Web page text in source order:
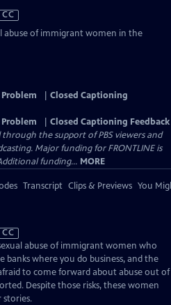
CC
abuse of immigrant women in the
Closed Captioning
Closed Captioning Feedback
through the support of PBS viewers and
Major funding for FRONTLINE is
funding... MORE
Transcript Clips & Previews You
CC
abuse of immigrant women who
banks where you do business, and the
to come forward about abuse out of
Despite those risks, these women
stories.